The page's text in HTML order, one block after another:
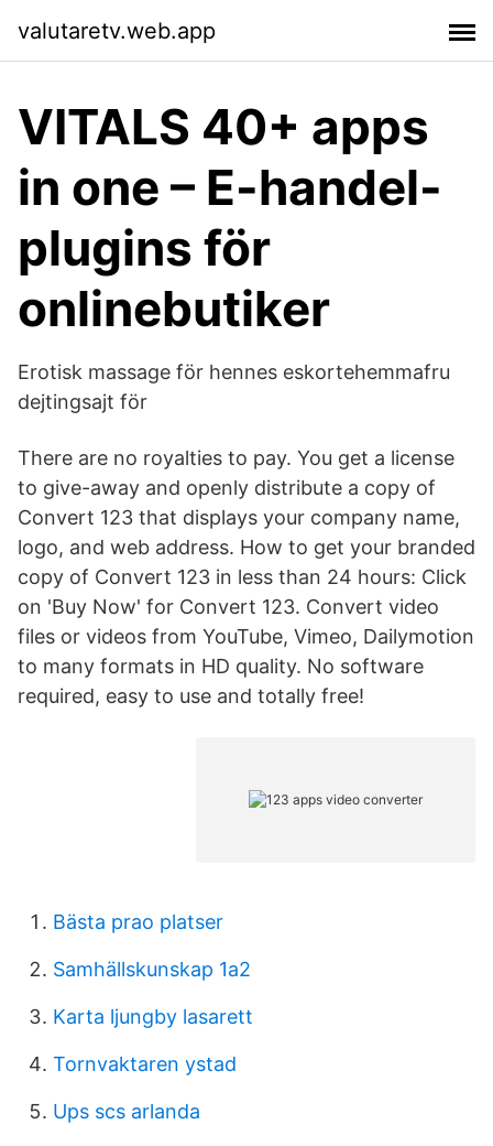
valutaretv.web.app
VITALS 40+ apps
in one – E-handel-
plugins för
onlinebutiker
Erotisk massage för hennes eskortehemmafru
dejtingsajt för
There are no royalties to pay. You get a license
to give-away and openly distribute a copy of
Convert 123 that displays your company name,
logo, and web address. How to get your branded
copy of Convert 123 in less than 24 hours: Click
on 'Buy Now' for Convert 123. Convert video
files or videos from YouTube, Vimeo, Dailymotion
to many formats in HD quality. No software
required, easy to use and totally free!
Bästa prao platser
Samhällskunskap 1a2
Karta ljungby lasarett
Tornvaktaren ystad
Ups scs arlanda